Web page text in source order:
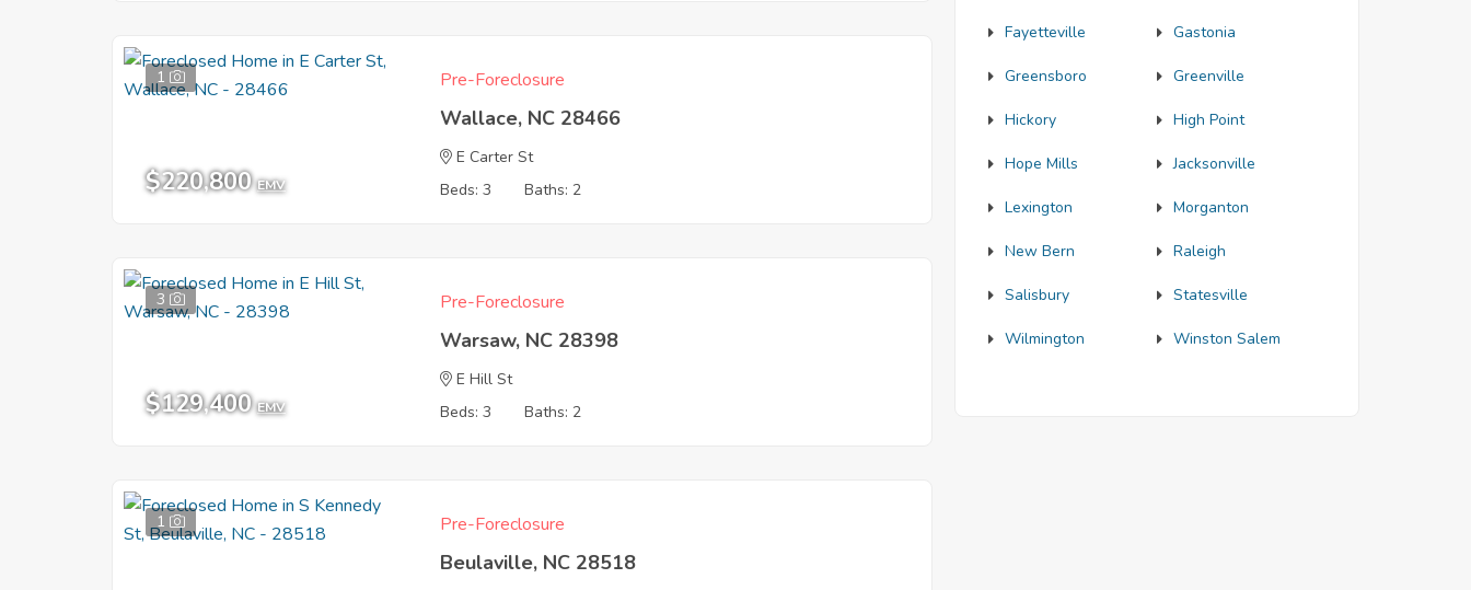
1
$220,800 EMV
Pre-Foreclosure
Wallace, NC 28466
E Carter St
Beds: 3
Baths: 2
3
$129,400 EMV
Pre-Foreclosure
Warsaw, NC 28398
E Hill St
Beds: 3
Baths: 2
1 Pre-Foreclosure
Beulaville, NC 28518
Fayetteville Gastonia
Greensboro Greenville
Hickory High Point
Hope Mills Jacksonville
Lexington Morganton
New Bern Raleigh
Salisbury Statesville
Wilmington Winston Salem